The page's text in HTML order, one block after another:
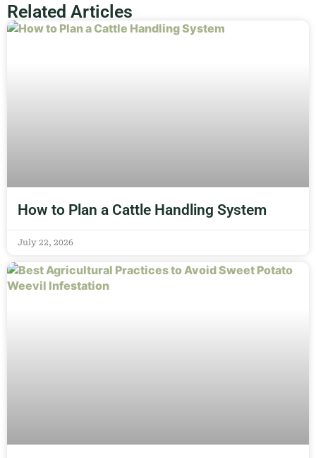
Related Articles
How to Plan a Cattle Handling System
July 22, 2026